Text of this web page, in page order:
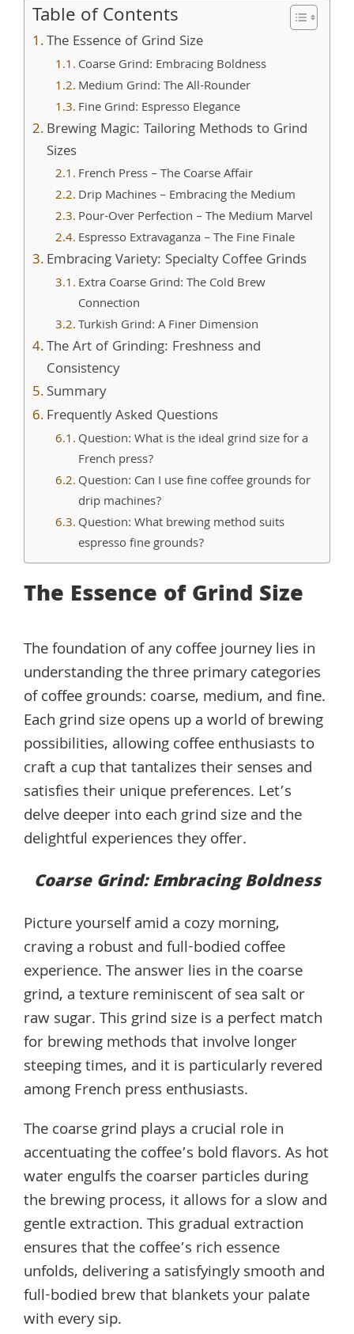
Table of Contents
The Essence of Grind Size
Coarse Grind: Embracing Boldness
Medium Grind: The All-Rounder
Fine Grind: Espresso Elegance
Brewing Magic: Tailoring Methods to Grind
Sizes
French Press – The Coarse Affair
Drip Machines – Embracing the Medium
Pour-Over Perfection – The Medium Marvel
Espresso Extravaganza – The Fine Finale
Embracing Variety: Specialty Coffee Grinds
Extra Coarse Grind: The Cold Brew
Connection
Turkish Grind: A Finer Dimension
The Art of Grinding: Freshness and
Consistency
Summary
Frequently Asked Questions
Question: What is the ideal grind size for a
French press?
Question: Can I use fine coffee grounds for
drip machines?
Question: What brewing method suits
espresso fine grounds?
The Essence of Grind Size
The foundation of any coffee journey lies in
understanding the three primary categories
of coffee grounds: coarse, medium, and fine.
Each grind size opens up a world of brewing
possibilities, allowing coffee enthusiasts to
craft a cup that tantalizes their senses and
satisfies their unique preferences. Let’s
delve deeper into each grind size and the
delightful experiences they offer.
Coarse Grind: Embracing Boldness
Picture yourself amid a cozy morning,
craving a robust and full-bodied coffee
experience. The answer lies in the coarse
grind, a texture reminiscent of sea salt or
raw sugar. This grind size is a perfect match
for brewing methods that involve longer
steeping times, and it is particularly revered
among French press enthusiasts.
The coarse grind plays a crucial role in
accentuating the coffee’s bold flavors. As hot
water engulfs the coarser particles during
the brewing process, it allows for a slow and
gentle extraction. This gradual extraction
ensures that the coffee’s rich essence
unfolds, delivering a satisfyingly smooth and
full-bodied brew that blankets your palate
with every sip.